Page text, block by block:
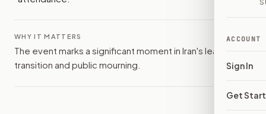
ACCOUNT
Sign In
Get
WHY IT MATTERS
The event marks a significant moment in Iran's leadership
transition and public mourning.